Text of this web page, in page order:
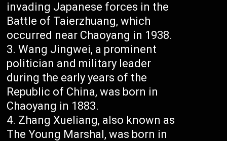
invading Japanese forces in the
Battle of Taierzhuang, which
occurred near Chaoyang in 1938.
Wang Jingwei, a prominent
politician and military leader
during the early years of the
Republic of China, was born in
Chaoyang in 1883.
Zhang Xueliang, also known as
The Young Marshal, was born in